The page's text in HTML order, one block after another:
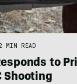
MIN READ
to
Shooting